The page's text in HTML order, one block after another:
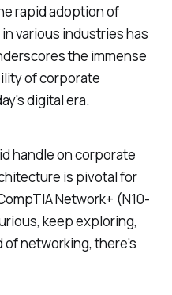
rapid adoption of
various industries has
the immense
of corporate
digital era.
handle on corporate
is pivotal for
Network+ (N10-
keep exploring,
of networking, there's